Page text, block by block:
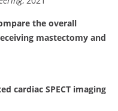
the overall
mastectomy and
cardiac SPECT imaging